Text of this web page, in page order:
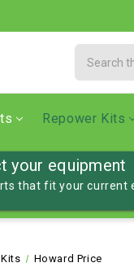
Repower Kits
your equipment
that fit your current
Howard Price